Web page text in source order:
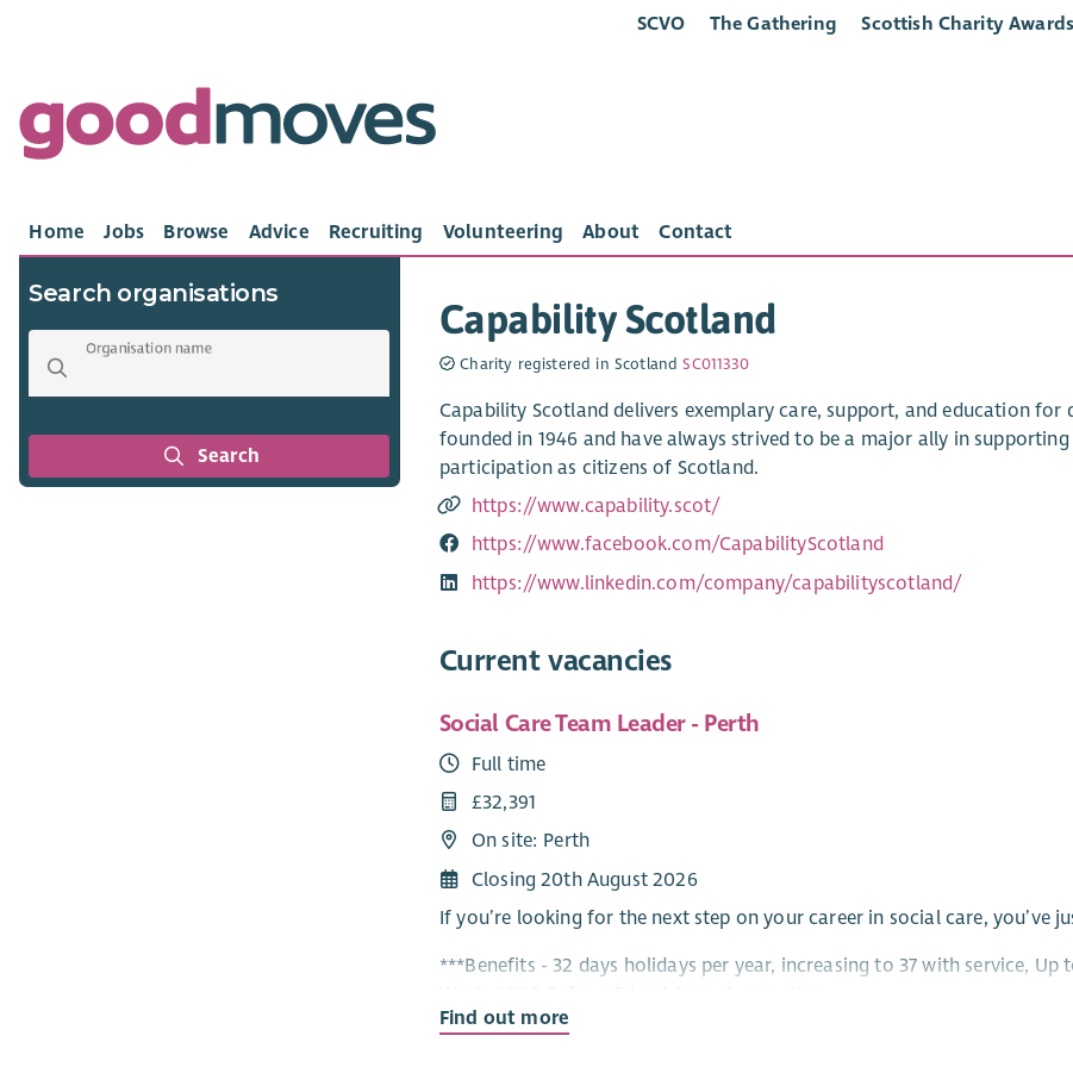
SCVO The Gathering Scottish Charity Awards
Home Jobs Browse Advice Recruiting Volunteering About Contact
Search organisations
Organisation name
Search
Capability Scotland
Charity registered in ScotlandSC011330
Capability Scotland delivers exemplary care, support, and education for
founded in 1946 and have always strived to be a major ally in
participation as citizens of Scotland.
https://www.capability.scot/
https://www.facebook.com/CapabilityScotland
https://www.linkedin.com/company/capabilityscotland/
Current vacancies
Social Care Team Leader - Perth
Full time
£32,391
On site: Perth
Closing 20th August 2026
If you’re looking for the next step on your career in social care, you’ve
***Benefits - 32 days holidays per year, increasing to 37 with service,
Housing Support, Care at Home, Residential and Day Services – there’s
Find out more